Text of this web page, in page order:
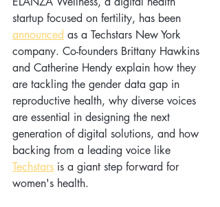
startup focused on fertility, has been
announced as a Techstars New York
company. Co-founders Brittany Hawkins
and Catherine Hendy explain how they
are tackling the gender data gap in
reproductive health, why diverse voices
are essential in designing the next
generation of digital solutions, and how
backing from a leading voice like
Techstars is a giant step forward for
women's health.